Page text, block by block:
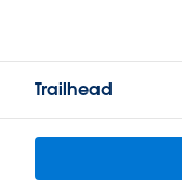
Trailhead